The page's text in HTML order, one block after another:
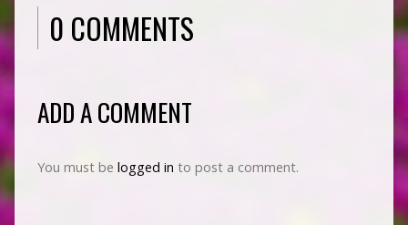
0 COMMENTS
ADD A COMMENT
You must be logged in to post a comment.